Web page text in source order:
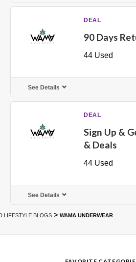
DEAL
90 Days
44 Used
See Details
DEAL
Sign Up &
& Deals
44 Used
See Details
LIFESTYLE BLOGS > WAMA UNDERWEAR